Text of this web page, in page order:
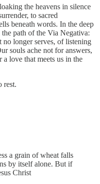
the heavens in silence
to sacred
beneath words. In the deep
path of the Via Negativa:
longer serves, of listening
souls ache not for answers,
love that meets us in the
rest.
a grain of wheat falls
by itself alone. But if
Christ